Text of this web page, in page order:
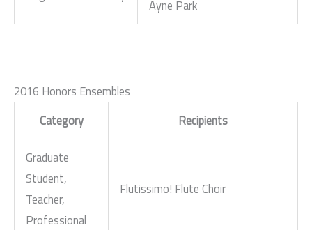
Ayne Park
2016 Honors Ensembles
Category
Recipients
Graduate
Student,
Teacher,
Professional
Flutissimo! Flute Choir